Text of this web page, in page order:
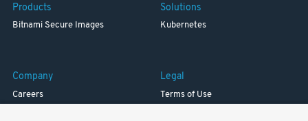
Products
Bitnami Secure Images
Solutions
Kubernetes
Company
Careers
Legal
Terms of Use